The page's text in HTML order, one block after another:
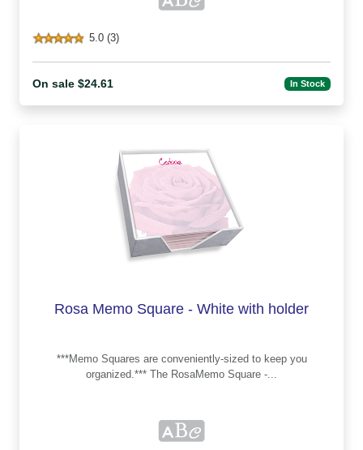
5.0 (3)
On sale $24.61 In Stock
Rosa Memo Square - White with holder
***Memo Squares are conveniently-sized to keep you
organized.*** The RosaMemo Square -...